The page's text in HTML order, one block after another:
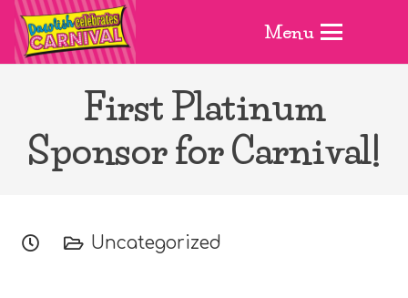
Menu
First Platinum
Sponsor for Carnival!
Uncategorized